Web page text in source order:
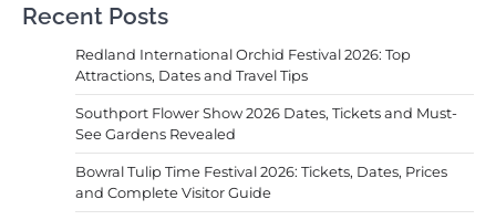
Recent Posts
Redland International Orchid Festival 2026: Top
Attractions, Dates and Travel Tips
Southport Flower Show 2026 Dates, Tickets and Must-
See Gardens Revealed
Bowral Tulip Time Festival 2026: Tickets, Dates, Prices
and Complete Visitor Guide